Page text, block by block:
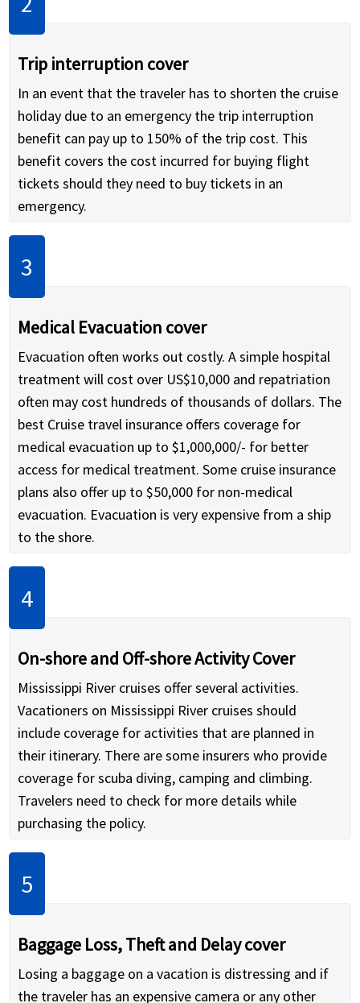
Trip interruption cover
In an event that the traveler has to shorten the cruise
holiday due to an emergency the trip interruption
benefit can pay up to 150% of the trip cost. This
benefit covers the cost incurred for buying flight
tickets should they need to buy tickets in an
emergency.
Medical Evacuation cover
Evacuation often works out costly. A simple hospital
treatment will cost over US$10,000 and repatriation
often may cost hundreds of thousands of dollars. The
best Cruise travel insurance offers coverage for
medical evacuation up to $1,000,000/- for better
access for medical treatment. Some cruise insurance
plans also offer up to $50,000 for non-medical
evacuation. Evacuation is very expensive from a ship
to the shore.
On-shore and Off-shore Activity Cover
Mississippi River cruises offer several activities.
Vacationers on Mississippi River cruises should
include coverage for activities that are planned in
their itinerary. There are some insurers who provide
coverage for scuba diving, camping and climbing.
Travelers need to check for more details while
purchasing the policy.
Baggage Loss, Theft and Delay cover
Losing a baggage on a vacation is distressing and if
the traveler has an expensive camera or any other